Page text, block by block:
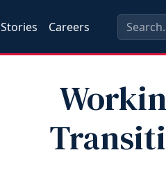
Stories Careers